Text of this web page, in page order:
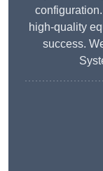
high-quality
success.